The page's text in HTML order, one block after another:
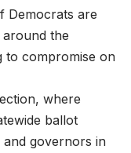
Democrats are
the
to compromise on
where
ballot
and governors in